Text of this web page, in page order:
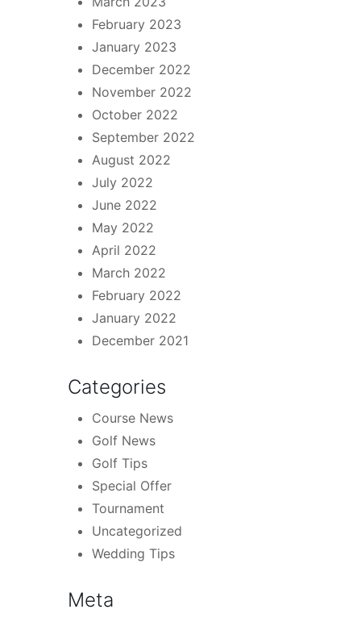
February 2023
January 2023
December 2022
November 2022
October 2022
September 2022
August 2022
July 2022
June 2022
May 2022
April 2022
March 2022
February 2022
January 2022
December 2021
Categories
Course News
Golf News
Golf Tips
Special Offer
Tournament
Uncategorized
Wedding Tips
Meta